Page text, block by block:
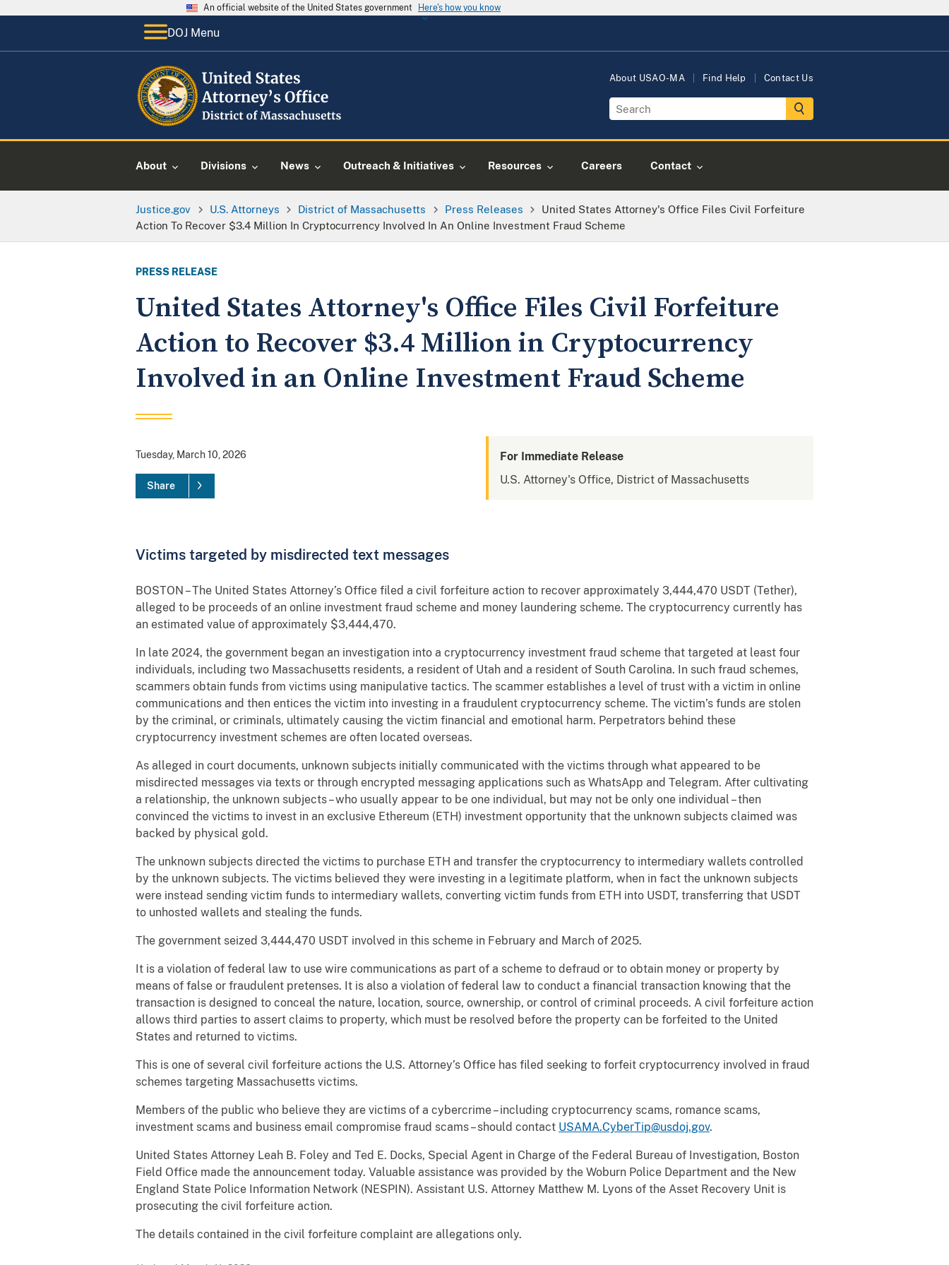
An official website of the United States government Here's how you know
DOJ Menu
About USAO-MA Find Help Contact Us
About Divisions News Outreach & Initiatives Resources Careers Contact
Justice.gov U.S. Attorneys District of Massachusetts Press Releases
United States Attorney's Office Files Civil Forfeiture
Action To Recover $3.4 Million In Cryptocurrency Involved In An Online Investment Fraud Scheme
PRESS RELEASE
United States Attorney's Office Files Civil Forfeiture
Action to Recover $3.4 Million in Cryptocurrency
Involved in an Online Investment Fraud Scheme
Tuesday, March 10, 2026
Share
For Immediate Release
U.S. Attorney's Office, District of Massachusetts
Victims targeted by misdirected text messages
BOSTON – The United States Attorney’s Office filed a civil forfeiture action to recover approximately 3,444,470 USDT (Tether),
alleged to be proceeds of an online investment fraud scheme and money laundering scheme. The cryptocurrency currently has
an estimated value of approximately $3,444,470.
In late 2024, the government began an investigation into a cryptocurrency investment fraud scheme that targeted at least four
individuals, including two Massachusetts residents, a resident of Utah and a resident of South Carolina. In such fraud schemes,
scammers obtain funds from victims using manipulative tactics. The scammer establishes a level of trust with a victim in online
communications and then entices the victim into investing in a fraudulent cryptocurrency scheme. The victim’s funds are stolen
by the criminal, or criminals, ultimately causing the victim financial and emotional harm. Perpetrators behind these
cryptocurrency investment schemes are often located overseas.
As alleged in court documents, unknown subjects initially communicated with the victims through what appeared to be
misdirected messages via texts or through encrypted messaging applications such as WhatsApp and Telegram. After cultivating
a relationship, the unknown subjects – who usually appear to be one individual, but may not be only one individual – then
convinced the victims to invest in an exclusive Ethereum (ETH) investment opportunity that the unknown subjects claimed was
backed by physical gold.
The unknown subjects directed the victims to purchase ETH and transfer the cryptocurrency to intermediary wallets controlled
by the unknown subjects. The victims believed they were investing in a legitimate platform, when in fact the unknown subjects
were instead sending victim funds to intermediary wallets, converting victim funds from ETH into USDT, transferring that USDT
to unhosted wallets and stealing the funds.
The government seized 3,444,470 USDT involved in this scheme in February and March of 2025.
It is a violation of federal law to use wire communications as part of a scheme to defraud or to obtain money or property by
means of false or fraudulent pretenses. It is also a violation of federal law to conduct a financial transaction knowing that the
transaction is designed to conceal the nature, location, source, ownership, or control of criminal proceeds. A civil forfeiture action
allows third parties to assert claims to property, which must be resolved before the property can be forfeited to the United
States and returned to victims.
This is one of several civil forfeiture actions the U.S. Attorney’s Office has filed seeking to forfeit cryptocurrency involved in fraud
schemes targeting Massachusetts victims.
Members of the public who believe they are victims of a cybercrime – including cryptocurrency scams, romance scams,
investment scams and business email compromise fraud scams – should contact USAMA.CyberTip@usdoj.gov.
United States Attorney Leah B. Foley and Ted E. Docks, Special Agent in Charge of the Federal Bureau of Investigation, Boston
Field Office made the announcement today. Valuable assistance was provided by the Woburn Police Department and the New
England State Police Information Network (NESPIN). Assistant U.S. Attorney Matthew M. Lyons of the Asset Recovery Unit is
prosecuting the civil forfeiture action.
The details contained in the civil forfeiture complaint are allegations only.